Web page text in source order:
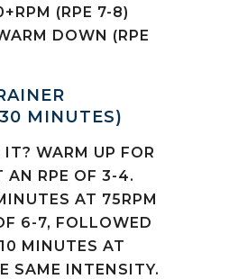
(RPE 7-8)
DOWN (RPE
MINUTES)
WARM UP FOR
AN RPE OF 3-4.
AT 75RPM
6-7, FOLLOWED
MINUTES AT
SAME INTENSITY.